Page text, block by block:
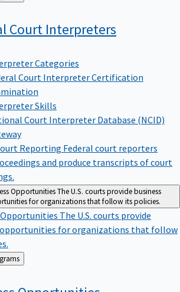
Court Interpreters
Categories
Court Interpreter Certification
Skills
Court Interpreter Database (NCID)
Reporting Federal court reporters
and produce transcripts of court
OpportunitiesThe U.S. courts provide business
for organizations that follow its policies.
Opportunities The U.S. courts provide
opportunities for organizations that follow